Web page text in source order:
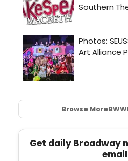
Browse MoreBWW
Get daily Broadway
email